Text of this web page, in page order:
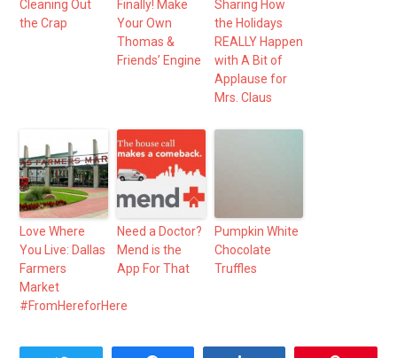
Cleaning Out
the Crap
Finally! Make
Your Own
Thomas &
Friends’ Engine
Sharing How
the Holidays
REALLY Happen
with A Bit of
Applause for
Mrs. Claus
Love Where
You Live: Dallas
Farmers
Market
#FromHereforHere
Need a Doctor?
Mend is the
App For That
Pumpkin White
Chocolate
Truffles